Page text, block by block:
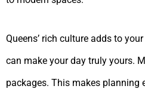
Queens’ rich culture adds to
can make your day truly yours.
packages. This makes planning